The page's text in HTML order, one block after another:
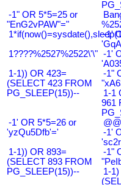
-1" OR 5*5=25 or
"EnG2vPAW"="
-1'
1????%2527%2522\'\" -1'
1-1)) OR 423=
(SELECT 423 FROM
PG_SLEEP(15))--
-1"
1-1
961
-1' OR 5*5=26 or
'yzQu5Dfb'='
-1'
1-1)) OR 893=
(SELECT 893 FROM
PG_SLEEP(15))--
-1"
1-